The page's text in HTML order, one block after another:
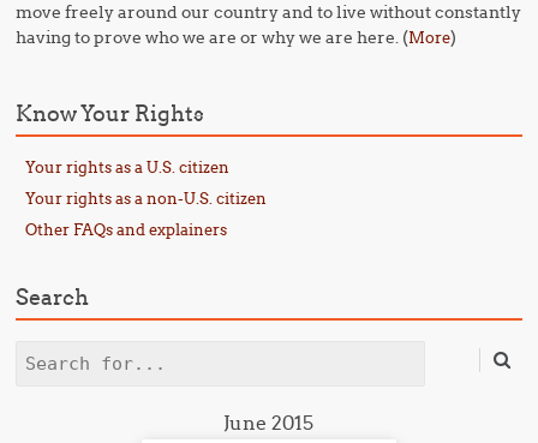
move freely around our country and to live without constantly
having to prove who we are or why we are here. (More)
Know Your Rights
Your rights as a U.S. citizen
Your rights as a non-U.S. citizen
Other FAQs and explainers
Search
Search
June 2015